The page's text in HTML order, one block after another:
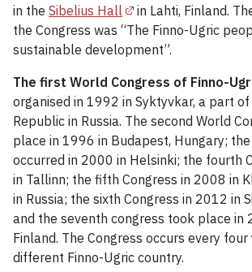
in the Sibelius Hall
in Lahti, Finland.
the Congress was “The Finno-Ugric
sustainable development”.
The first World Congress of Finno-
organised in 1992 in Syktyvkar, a part of
Republic in Russia. The second World
place in 1996 in Budapest, Hungary;
occurred in 2000 in Helsinki; the fourth
in Tallinn; the fifth Congress in 2008 in
in Russia; the sixth Congress in 2012 in
and the seventh congress took place in
Finland. The Congress occurs every four
different Finno-Ugric country.